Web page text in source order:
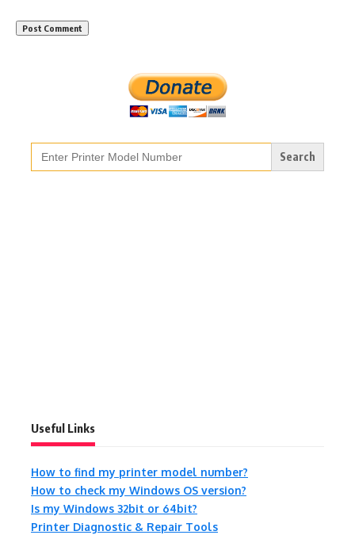
Search
for:
Useful Links
How to find my printer model number?
How to check my Windows OS version?
Is my Windows 32bit or 64bit?
Printer Diagnostic & Repair Tools